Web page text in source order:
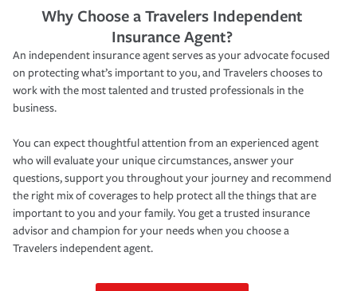
Why Choose a Travelers Independent
Insurance Agent?
An independent insurance agent serves as your advocate focused
on protecting what’s important to you, and Travelers chooses to
work with the most talented and trusted professionals in the
business.
You can expect thoughtful attention from an experienced agent
who will evaluate your unique circumstances, answer your
questions, support you throughout your journey and recommend
the right mix of coverages to help protect all the things that are
important to you and your family. You get a trusted insurance
advisor and champion for your needs when you choose a
Travelers independent agent.